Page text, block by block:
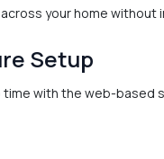
your home
Setup
time with the web-